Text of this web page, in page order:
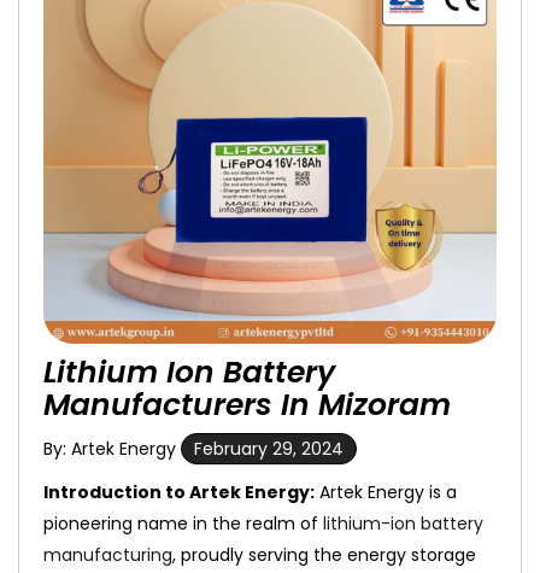
Lithium Ion Battery
Manufacturers In Mizoram
By: Artek Energy
February 29, 2024
Introduction to Artek Energy: Artek Energy is a
pioneering name in the realm of lithium-ion battery
manufacturing, proudly serving the energy storage